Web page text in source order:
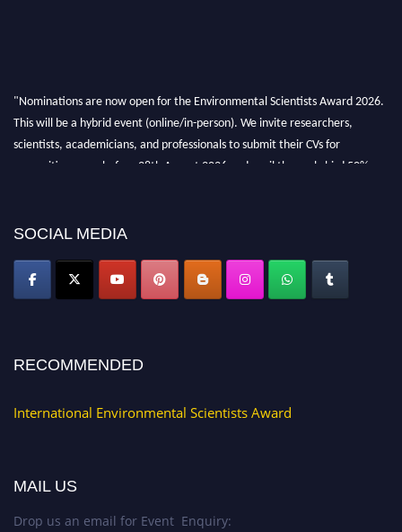
"Nominations are now open for the Environmental Scientists Award 2026.
This will be a hybrid event (online/in-person). We invite researchers,
scientists, academicians, and professionals to submit their CVs for
recognition on or before 28th August 2026 and avail the early bird 50%
SOCIAL MEDIA
RECOMMENDED
International Environmental Scientists Award
MAIL US
Drop us an email for Event Enquiry: